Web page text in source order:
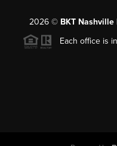
2026© BKT
Each office is